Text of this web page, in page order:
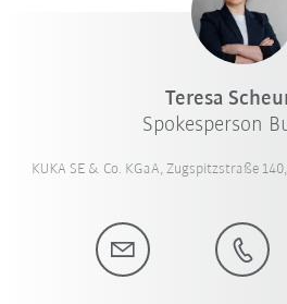
Teresa
Spokesperson
KUKA SE & Co. KGaA, Zugspitzstraße